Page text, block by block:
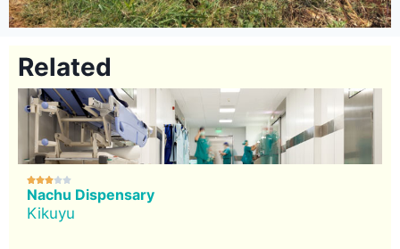
Related

Nachu Dispensary
Kikuyu